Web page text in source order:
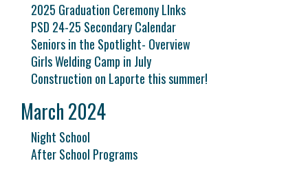
2025 Graduation Ceremony LInks
PSD 24-25 Secondary Calendar
Seniors in the Spotlight- Overview
Girls Welding Camp in July
Construction on Laporte this summer!
March 2024
Night School
After School Programs